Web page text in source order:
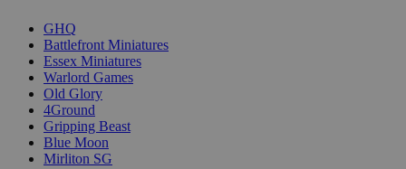
GHQ
Battlefront Miniatures
Essex Miniatures
Warlord Games
Old Glory
4Ground
Gripping Beast
Blue Moon
Mirliton SG